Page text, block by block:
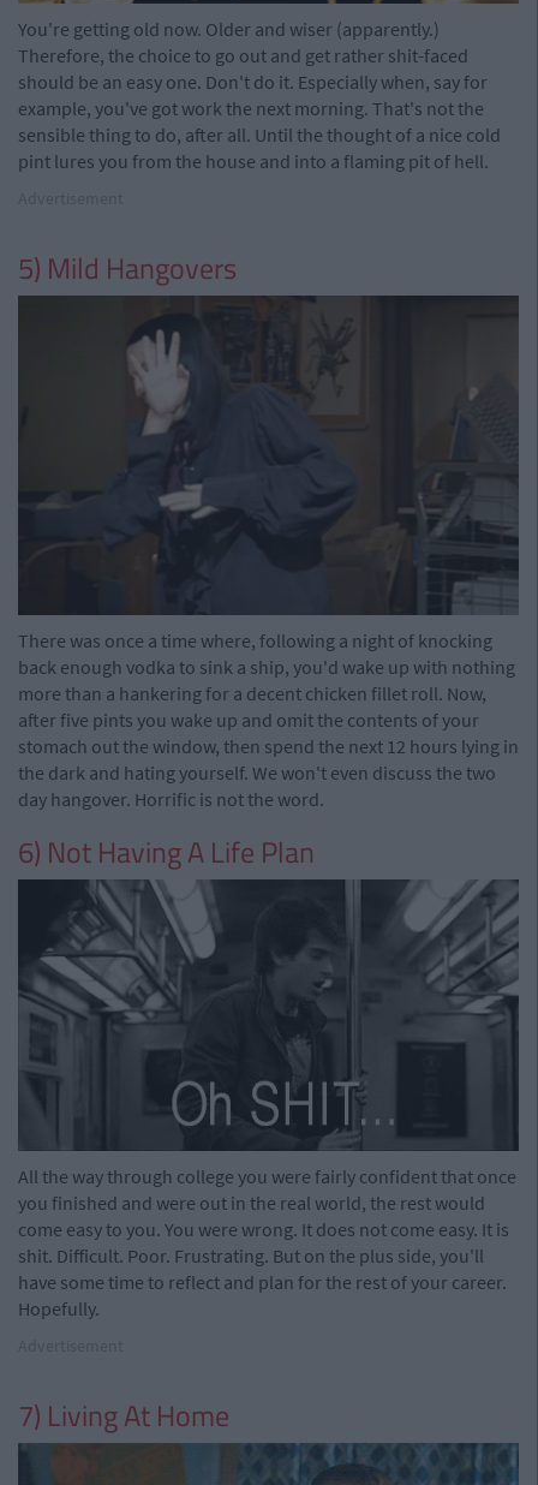
You're getting old now. Older and wiser (apparently.)
Therefore, the choice to go out and get rather shit-faced
should be an easy one. Don't do it. Especially when, say for
example, you've got work the next morning. That's not the
sensible thing to do, after all. Until the thought of a nice cold
pint lures you from the house and into a flaming pit of hell.
5) Mild Hangovers
There was once a time where, following a night of knocking
back enough vodka to sink a ship, you'd wake up with nothing
more than a hankering for a decent chicken fillet roll. Now,
after five pints you wake up and omit the contents of your
stomach out the window, then spend the next 12 hours lying in
the dark and hating yourself. We won't even discuss the two
day hangover. Horrific is not the word.
6) Not Having A Life Plan
All the way through college you were fairly confident that once
you finished and were out in the real world, the rest would
come easy to you. You were wrong. It does not come easy. It is
shit. Difficult. Poor. Frustrating. But on the plus side, you'll
have some time to reflect and plan for the rest of your career.
Hopefully.
7) Living At Home